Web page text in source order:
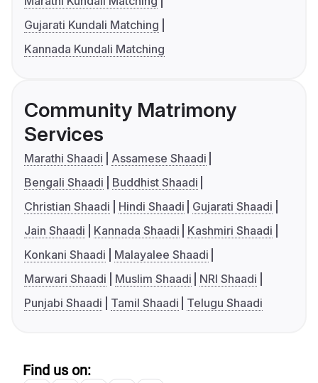
Gujarati Kundali Matching
Kannada Kundali Matching
Community Matrimony
Services
Marathi Shaadi
Assamese Shaadi
Bengali Shaadi
Buddhist Shaadi
Christian Shaadi
Hindi Shaadi
Gujarati Shaadi
Jain Shaadi
Kannada Shaadi
Kashmiri Shaadi
Konkani Shaadi
Malayalee Shaadi
Marwari Shaadi
Muslim Shaadi
NRI Shaadi
Punjabi Shaadi
Tamil Shaadi Telugu Shaadi
Find us on: